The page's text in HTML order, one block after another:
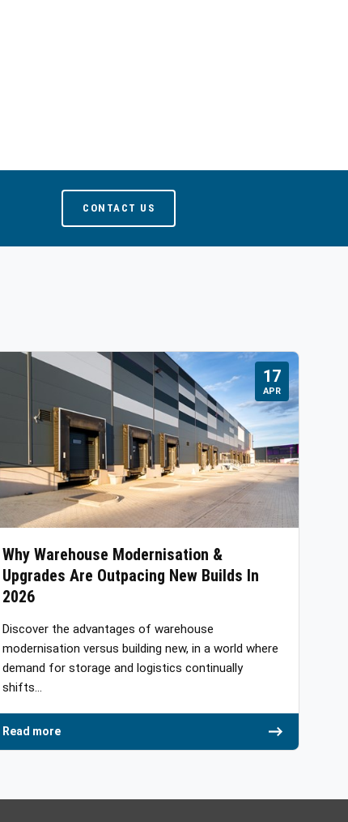
CONTACT US
17
APR
Why Warehouse Modernisation &
Upgrades Are Outpacing New Builds In
2026
Discover the advantages of warehouse
modernisation versus building new, in a world where
demand for storage and logistics continually
shifts…
Read more